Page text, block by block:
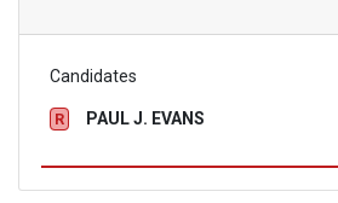
Candidates
R PAUL J. EVANS